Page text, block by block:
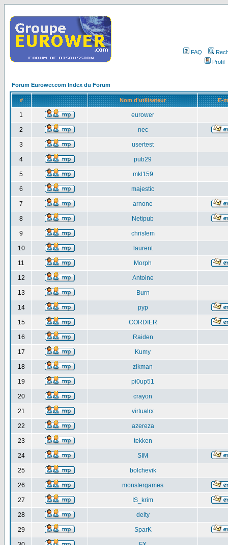
FAQ
Profil
Forum Eurower.com Index du Forum
# Nom d'utilisateur E-
1 eurower
2 nec
3 usertest
4 pub29
5 mkl159
6 majestic
7 arnone
8 Netipub
9 chrislem
10 laurent
11 Morph
12 Antoine
13 Burn
14 pyp
15 CORDIER
16 Raiden
17 Kumy
18 zikman
19 pi0up51
20 crayon
21 virtualrx
22 azereza
23 tekken
24 SIM
25 bolchevik
26 monstergames
27 IS_krim
28 delty
29 SparK